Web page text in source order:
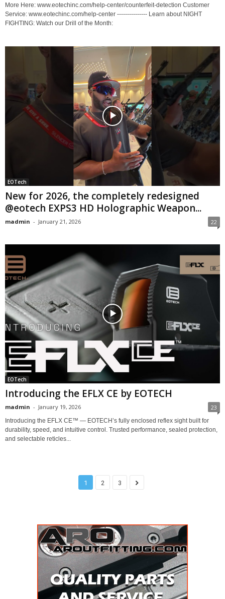
More Here: www.eotechinc.com/help-center/counterfeit-detection Customer
Service: www.eotechinc.com/help-center --------------- Learn about NIGHT
FIGHTING: Watch our Drill of the Month:
EOTech
New for 2026, the completely redesigned
@eotech EXPS3 HD Holographic Weapon...
madmin - January 21, 2026 22
EOTech
Introducing the EFLX CE by EOTECH
madmin - January 19, 2026 23
Introducing the EFLX CE™ — EOTECH’s fully enclosed reflex sight built for
durability, speed, and intuitive control. Trusted performance, sealed protection,
and selectable reticles...
1 2 3